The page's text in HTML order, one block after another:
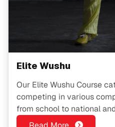
Elite Wushu
Our Elite Wushu Course
competing in various
from school to national